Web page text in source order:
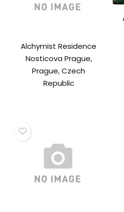
Alchymist Residence
Nosticova Prague,
Prague, Czech
Republic